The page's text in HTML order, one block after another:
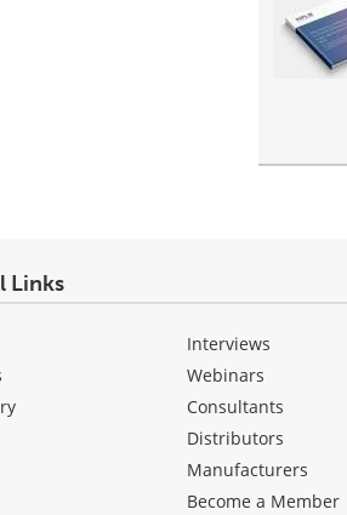
Links
Interviews
Webinars
Consultants
Distributors
Manufacturers
Become a Member